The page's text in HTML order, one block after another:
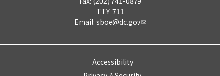
TTY: 711
Email: sboe@dc.gov
Accessibility